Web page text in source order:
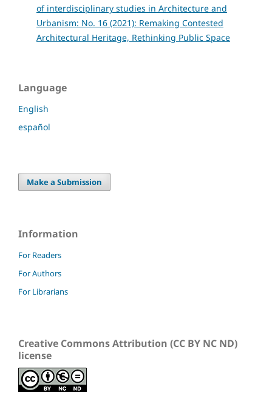
of interdisciplinary studies in Architecture and
Urbanism: No. 16 (2021): Remaking Contested
Architectural Heritage, Rethinking Public Space
Language
English
español
Make a Submission
Information
For Readers
For Authors
For Librarians
Creative Commons Attribution (CC BY NC ND)
license